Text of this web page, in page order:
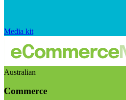
Media kit
Australian
Commerce